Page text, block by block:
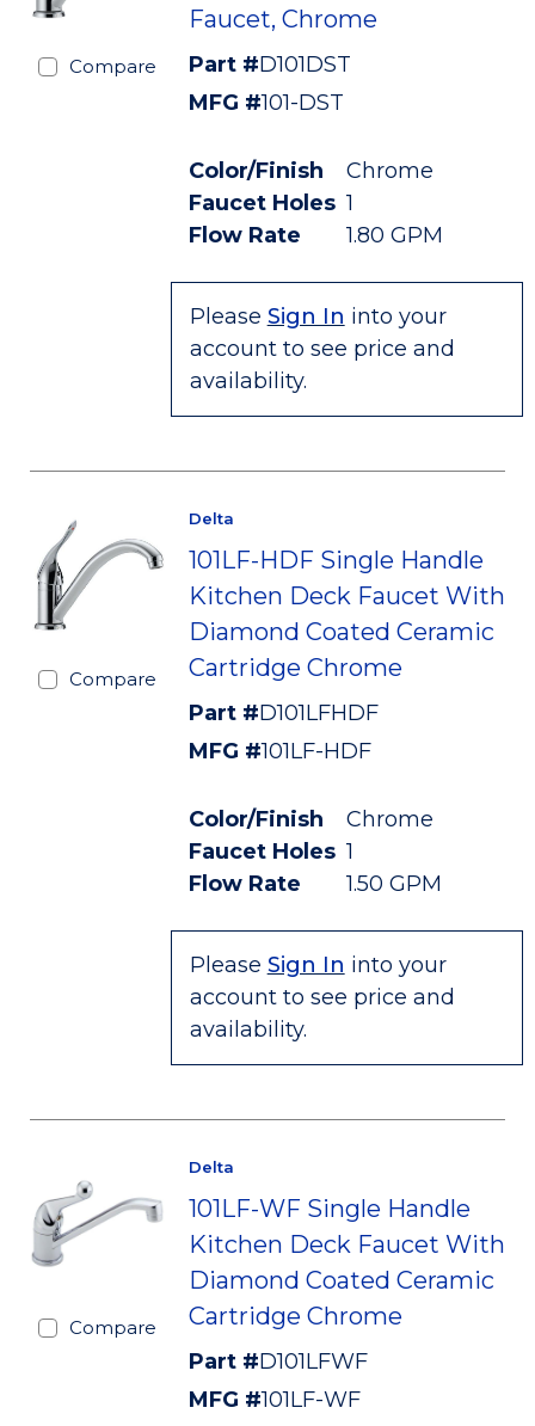
Compare
Faucet, Chrome
Part #D101DST
MFG #101-DST
Color/Finish
Chrome
Faucet Holes 1
Flow Rate
1.80 GPM
Please Sign In into your
account to see price and
availability.
Compare
Delta
101LF-HDF Single Handle
Kitchen Deck Faucet With
Diamond Coated Ceramic
Cartridge Chrome
Part #D101LFHDF
MFG #101LF-HDF
Color/Finish
Chrome
Faucet Holes 1
Flow Rate
1.50 GPM
Please Sign In into your
account to see price and
availability.
Compare
Delta
101LF-WF Single Handle
Kitchen Deck Faucet With
Diamond Coated Ceramic
Cartridge Chrome
Part #D101LFWF
MFG #101LF-WF